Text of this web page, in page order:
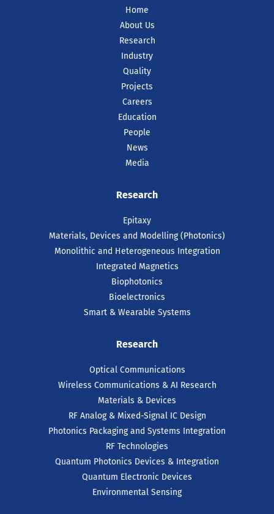
Home
About Us
Research
Industry
Quality
Projects
Careers
Education
People
News
Media
Research
Epitaxy
Materials, Devices and Modelling (Photonics)
Monolithic and Heterogeneous Integration
Integrated Magnetics
Biophotonics
Bioelectronics
Smart & Wearable Systems
Research
Optical Communications
Wireless Communications & AI Research
Materials & Devices
RF Analog & Mixed-Signal IC Design
Photonics Packaging and Systems Integration
RF Technologies
Quantum Photonics Devices & Integration
Quantum Electronic Devices
Environmental Sensing